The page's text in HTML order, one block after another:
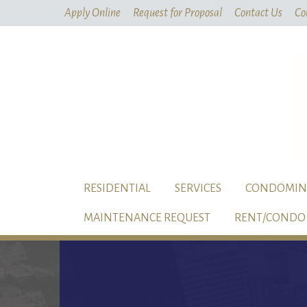
Apply Online Request for Proposal Contact Us
RESIDENTIAL SERVICES
MAINTENANCE REQUEST RENT/CONDO